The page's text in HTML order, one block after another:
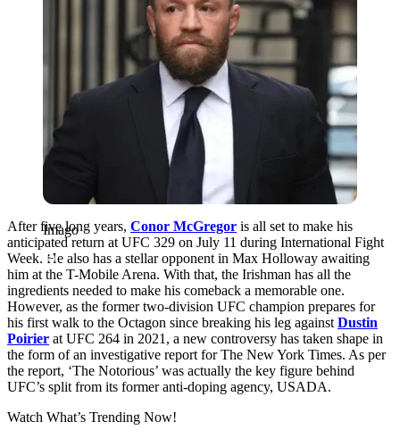
Imago
After five long years, Conor McGregor is all set to make his
anticipated return at UFC 329 on July 11 during International Fight
Week. He also has a stellar opponent in Max Holloway awaiting
him at the T-Mobile Arena. With that, the Irishman has all the
ingredients needed to make his comeback a memorable one.
However, as the former two-division UFC champion prepares for
his first walk to the Octagon since breaking his leg against Dustin
Poirier at UFC 264 in 2021, a new controversy has taken shape in
the form of an investigative report for The New York Times. As per
the report, ‘The Notorious’ was actually the key figure behind
UFC’s split from its former anti-doping agency, USADA.
Watch What’s Trending Now!